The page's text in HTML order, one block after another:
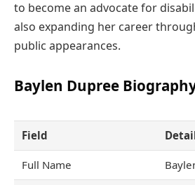
to become an advocate for
also expanding her career
public appearances.
Baylen Dupree
Field
Full Name